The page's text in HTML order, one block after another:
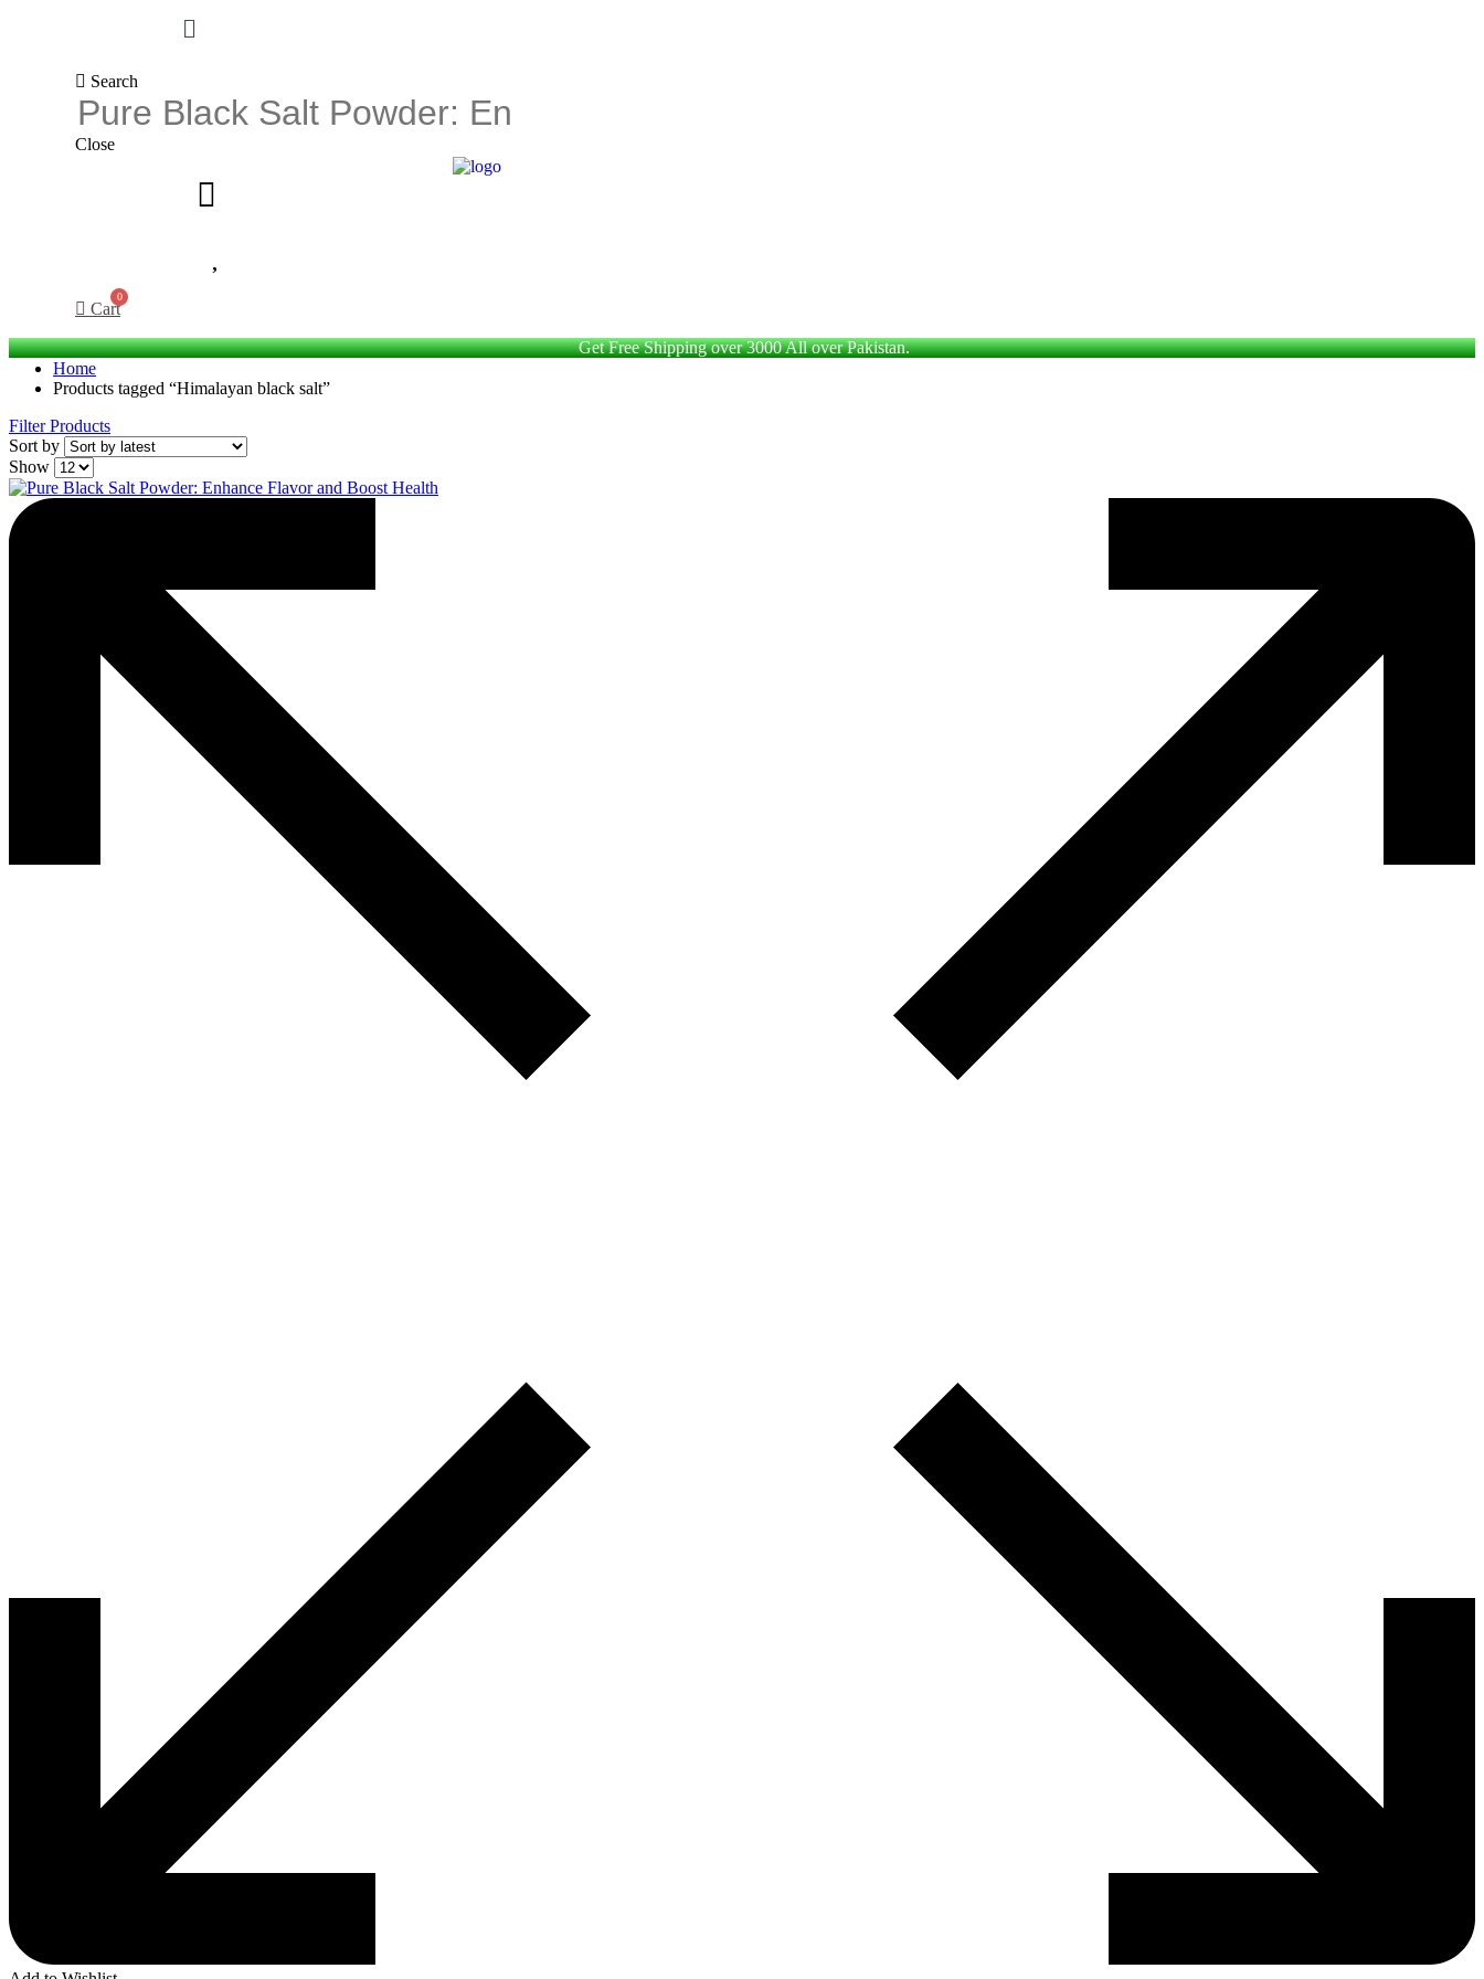
Search
Close
Cart
Get Free Shipping over 3000 All over Pakistan.
Home
Products tagged “Himalayan black salt”
Filter Products
Sort by
Show